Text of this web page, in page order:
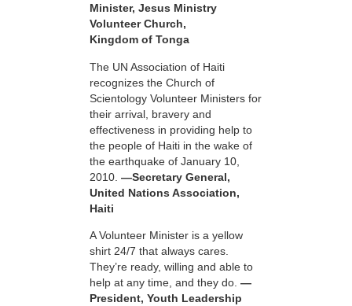
Minister, Jesus Ministry
Volunteer Church,
Kingdom of Tonga
The UN Association of Haiti
recognizes the Church of
Scientology Volunteer Ministers for
their arrival, bravery and
effectiveness in providing help to
the people of Haiti in the wake of
the earthquake of January 10,
2010. —Secretary General,
United Nations Association,
Haiti
A Volunteer Minister is a yellow
shirt 24/7 that always cares.
They’re ready, willing and able to
help at any time, and they do. —
President, Youth Leadership